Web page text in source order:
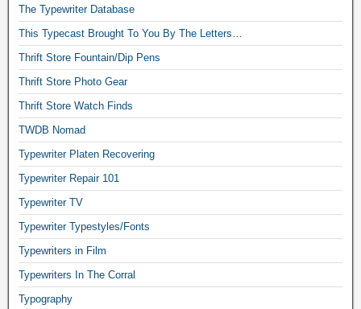
The Typewriter Database
This Typecast Brought To You By The Letters…
Thrift Store Fountain/Dip Pens
Thrift Store Photo Gear
Thrift Store Watch Finds
TWDB Nomad
Typewriter Platen Recovering
Typewriter Repair 101
Typewriter TV
Typewriter Typestyles/Fonts
Typewriters in Film
Typewriters In The Corral
Typography